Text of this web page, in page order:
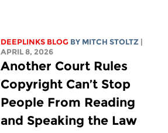
DEEPLINKS BLOG BY MITCH STOLTZ
APRIL 8, 2026
Another Court Rules
Copyright Can’t Stop
People From Reading
and Speaking the Law